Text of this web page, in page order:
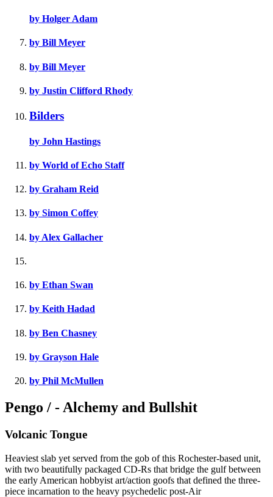
by Holger Adam
by Bill Meyer
by Bill Meyer
by Justin Clifford Rhody
Bilders
by John Hastings
by World of Echo Staff
by Graham Reid
by Simon Coffey
by Alex Gallacher
by Ethan Swan
by Keith Hadad
by Ben Chasney
by Grayson Hale
by Phil McMullen
Pengo / - Alchemy and Bullshit
Volcanic Tongue
Heaviest slab yet served from the gob of this Rochester-based unit,
with two beautifully packaged CD-Rs that bridge the gulf between
the early American hobbyist art/action goofs that defined the three-
piece incarnation to the heavy psychedelic post-Air